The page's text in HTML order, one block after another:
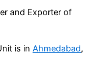
and Exporter of
is in Ahmedabad,